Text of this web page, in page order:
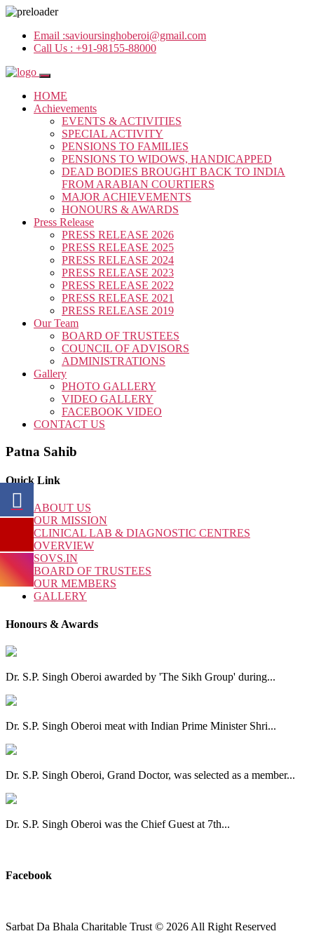
Email :savioursinghoberoi@gmail.com
Call Us : +91-98155-88000
HOME
Achievements
EVENTS & ACTIVITIES
SPECIAL ACTIVITY
PENSIONS TO FAMILIES
PENSIONS TO WIDOWS, HANDICAPPED
DEAD BODIES BROUGHT BACK TO INDIA
FROM ARABIAN COURTIERS
MAJOR ACHIEVEMENTS
HONOURS & AWARDS
Press Release
PRESS RELEASE 2026
PRESS RELEASE 2025
PRESS RELEASE 2024
PRESS RELEASE 2023
PRESS RELEASE 2022
PRESS RELEASE 2021
PRESS RELEASE 2019
Our Team
BOARD OF TRUSTEES
COUNCIL OF ADVISORS
ADMINISTRATIONS
Gallery
PHOTO GALLERY
VIDEO GALLERY
FACEBOOK VIDEO
CONTACT US
Patna Sahib
Quick Link
ABOUT US
OUR MISSION
CLINICAL LAB & DIAGNOSTIC CENTRES
OVERVIEW
SOVS.IN
BOARD OF TRUSTEES
OUR MEMBERS
GALLERY
Honours & Awards
Dr. S.P. Singh Oberoi awarded by 'The Sikh Group' during...
Dr. S.P. Singh Oberoi meat with Indian Prime Minister Shri...
Dr. S.P. Singh Oberoi, Grand Doctor, was selected as a member...
Dr. S.P. Singh Oberoi was the Chief Guest at 7th...
Facebook
Sarbat Da Bhala Charitable Trust © 2026 All Right Reserved